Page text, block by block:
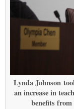
Lynda Johnson
an increase in
benefits